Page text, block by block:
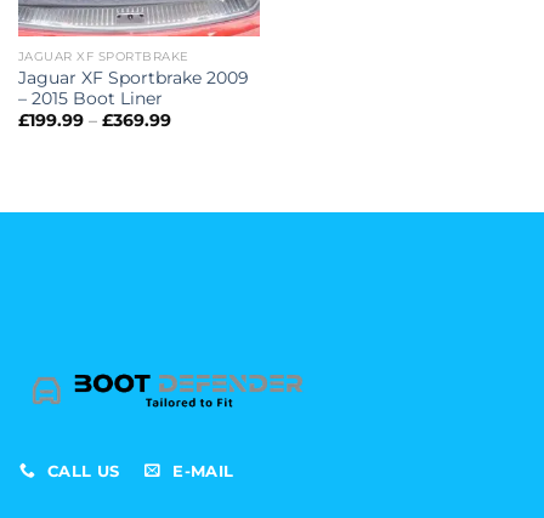
JAGUAR XF SPORTBRAKE
Jaguar XF Sportbrake 2009
– 2015 Boot Liner
£199.99 – £369.99Price
CALL US E-MAIL